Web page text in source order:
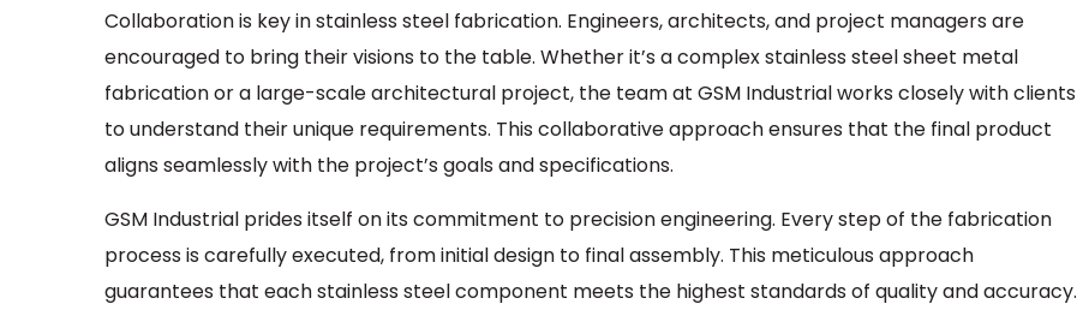
Collaboration is key in stainless steel fabrication. Engineers, architects, and project managers are
encouraged to bring their visions to the table. Whether it’s a complex stainless steel sheet metal
fabrication or a large-scale architectural project, the team at GSM Industrial works closely with clients
to understand their unique requirements. This collaborative approach ensures that the final product
aligns seamlessly with the project’s goals and specifications.
GSM Industrial prides itself on its commitment to precision engineering. Every step of the fabrication
process is carefully executed, from initial design to final assembly. This meticulous approach
guarantees that each stainless steel component meets the highest standards of quality and accuracy.